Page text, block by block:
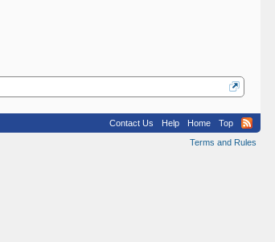
Contact Us Help Home
Top
Terms and Rules